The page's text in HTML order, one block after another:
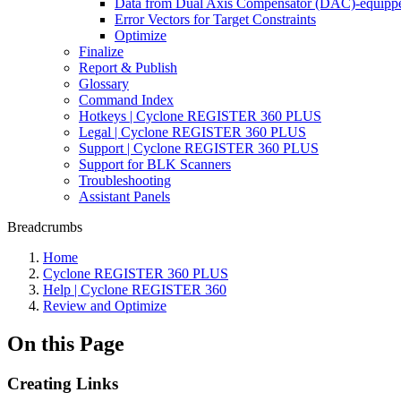
Data from Dual Axis Compensator (DAC)-
Error Vectors for Target Constraints
Optimize
Finalize
Report & Publish
Glossary
Command Index
Hotkeys | Cyclone REGISTER 360 PLUS
Legal | Cyclone REGISTER 360 PLUS
Support | Cyclone REGISTER 360 PLUS
Support for BLK Scanners
Troubleshooting
Assistant Panels
Breadcrumbs
Home
Cyclone REGISTER 360 PLUS
Help | Cyclone REGISTER 360
Review and Optimize
On this Page
Creating Links